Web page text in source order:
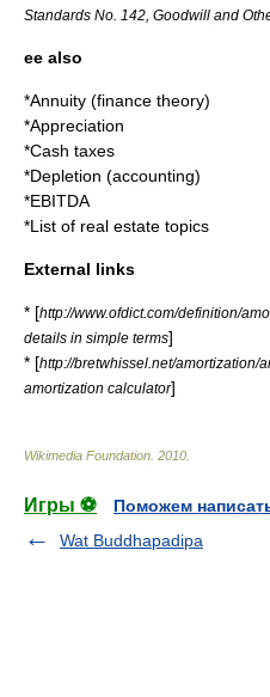
Standards No. 142, Goodwill and
ee also
*Annuity (finance theory)
*Appreciation
*Cash taxes
*Depletion (accounting)
*EBITDA
*List of real estate topics
External links
* [http://www.ofdict.com/definition/
details in simple terms]
* [http://bretwhissel.net/amortization/
amortization calculator]
Wikimedia Foundation 2010
Игры ⚽
Поможем
Wat Buddhapadipa